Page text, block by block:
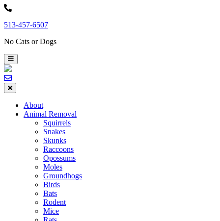
Skip
content
513-457-6507
No Cats or Dogs
About
Animal Removal
Squirrels
Snakes
Skunks
Raccoons
Opossums
Moles
Groundhogs
Birds
Bats
Rodent
Mice